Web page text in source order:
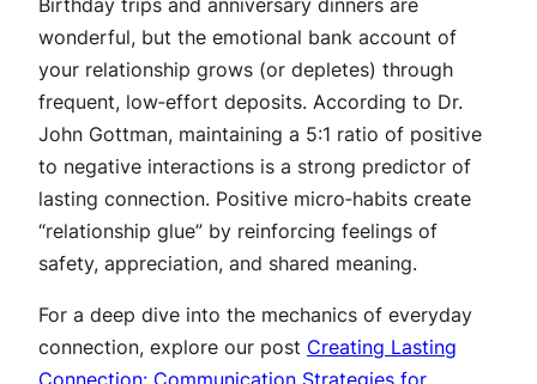
Birthday trips and anniversary dinners are
wonderful, but the emotional bank account of
your relationship grows (or depletes) through
frequent, low‑effort deposits. According to Dr.
John Gottman, maintaining a 5:1 ratio of positive
to negative interactions is a strong predictor of
lasting connection. Positive micro‑habits create
“relationship glue” by reinforcing feelings of
safety, appreciation, and shared meaning.
For a deep dive into the mechanics of everyday
connection, explore our post Creating Lasting